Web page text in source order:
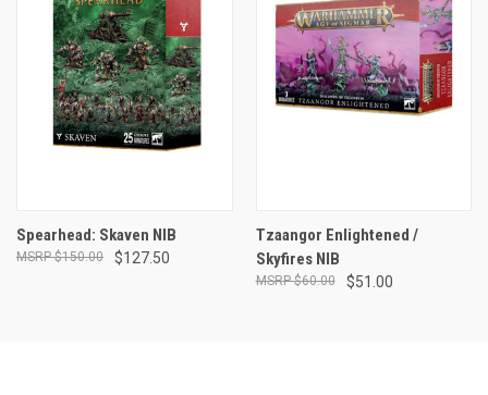
Spearhead: Skaven NIB
$127.50
$150.00
Tzaangor Enlightened /
Skyfires NIB
$51.00
$60.00